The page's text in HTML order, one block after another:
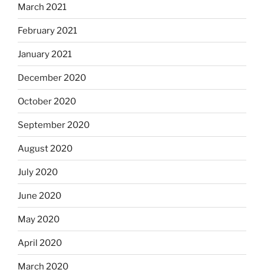
March 2021
February 2021
January 2021
December 2020
October 2020
September 2020
August 2020
July 2020
June 2020
May 2020
April 2020
March 2020